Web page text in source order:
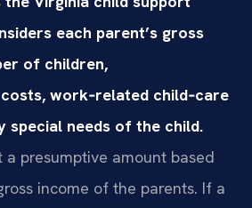
each parent’s gross
of children,
work‑related child‑care
special needs of the child.
a presumptive amount based
income of the parents. If a